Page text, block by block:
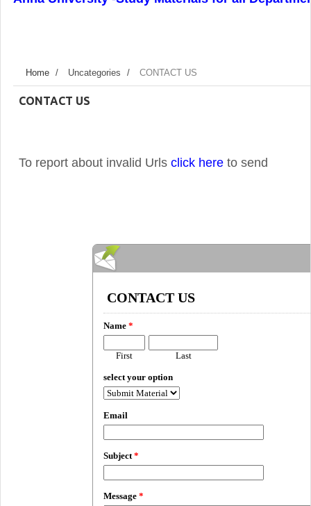
Home / Uncategories / CONTACT US
CONTACT US
To report about invalid Urls click here to send